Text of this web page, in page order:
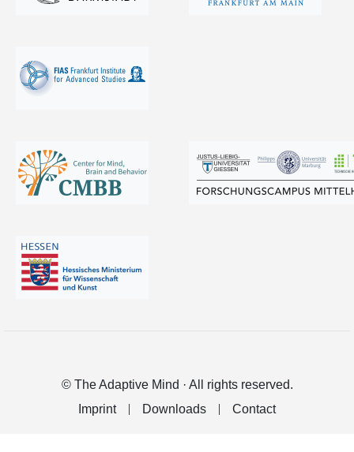
© The Adaptive Mind · All rights reserved.
Imprint
Downloads Contact